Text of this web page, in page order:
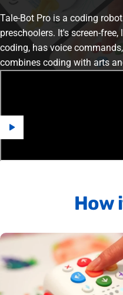
Tale-Bot Pro is a coding
preschoolers. It's screen-
coding, has voice
combines coding with arts
How